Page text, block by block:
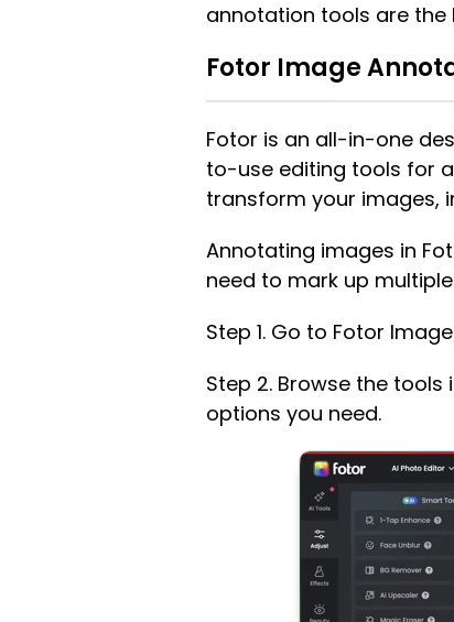
annotation tools are the
Fotor Image
Fotor is an all-in-one
to-use editing tools for
transform your images,
Annotating images in
need to mark up
Step 1. Go to Fotor
Step 2. Browse the
options you need.